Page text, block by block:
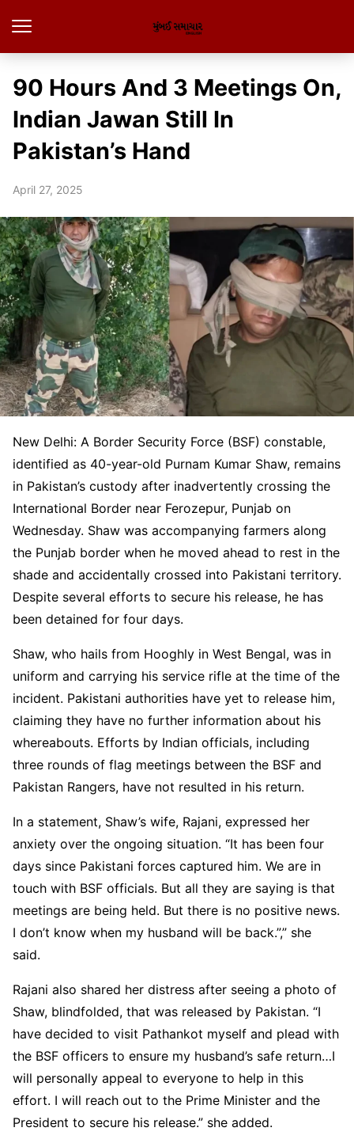
90 Hours And 3 Meetings On,
Indian Jawan Still In
Pakistan’s Hand
April 27, 2025
New Delhi: A Border Security Force (BSF) constable,
identified as 40-year-old Purnam Kumar Shaw, remains
in Pakistan’s custody after inadvertently crossing the
International Border near Ferozepur, Punjab on
Wednesday. Shaw was accompanying farmers along
the Punjab border when he moved ahead to rest in the
shade and accidentally crossed into Pakistani territory.
Despite several efforts to secure his release, he has
been detained for four days.
Shaw, who hails from Hooghly in West Bengal, was in
uniform and carrying his service rifle at the time of the
incident. Pakistani authorities have yet to release him,
claiming they have no further information about his
whereabouts. Efforts by Indian officials, including
three rounds of flag meetings between the BSF and
Pakistan Rangers, have not resulted in his return.
In a statement, Shaw’s wife, Rajani, expressed her
anxiety over the ongoing situation. “It has been four
days since Pakistani forces captured him. We are in
touch with BSF officials. But all they are saying is that
meetings are being held. But there is no positive news.
I don’t know when my husband will be back.”,” she
said.
Rajani also shared her distress after seeing a photo of
Shaw, blindfolded, that was released by Pakistan. “I
have decided to visit Pathankot myself and plead with
the BSF officers to ensure my husband’s safe return…I
will personally appeal to everyone to help in this
effort. I will reach out to the Prime Minister and the
President to secure his release.” she added.